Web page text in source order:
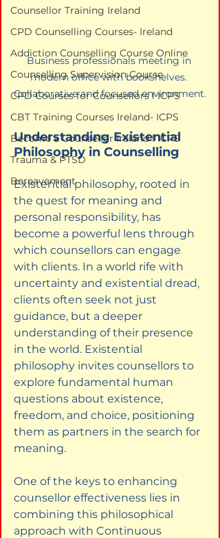
Counsellor Training Ireland
CPD Counselling Courses- Ireland
Addiction Counselling Course Online
Counselling Supervision Course
CPD Courses for Counsellors l ICPS
CBT Training Courses Ireland- ICPS
Become a Counsellor Ireland l ICPS
Trauma & PTSD
Bereavement
Business professionals meeting in
modern office with bookshelves.
Collaborative and focused environment.
Understanding Existential
Philosophy in Counselling
Existential philosophy, rooted in
the quest for meaning and
personal responsibility, has
become a powerful lens through
which counsellors can engage
with clients. In a world rife with
uncertainty and existential dread,
clients often seek not just
guidance, but a deeper
understanding of their presence
in the world. Existential
philosophy invites counsellors to
explore fundamental human
questions about existence,
freedom, and choice, positioning
them as partners in the search for
meaning.
One of the keys to enhancing
counsellor effectiveness lies in
combining this philosophical
approach with Continuous